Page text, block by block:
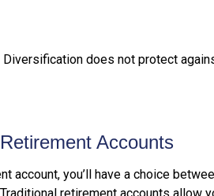
does not protect
Accounts
account, you’ll have a choice
retirement accounts allow